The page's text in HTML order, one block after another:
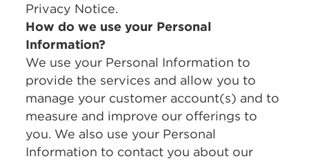
Privacy Notice.
How do we use your Personal
Information?
We use your Personal Information to
provide the services and allow you to
manage your customer account(s) and to
measure and improve our offerings to
you. We also use your Personal
Information to contact you about our